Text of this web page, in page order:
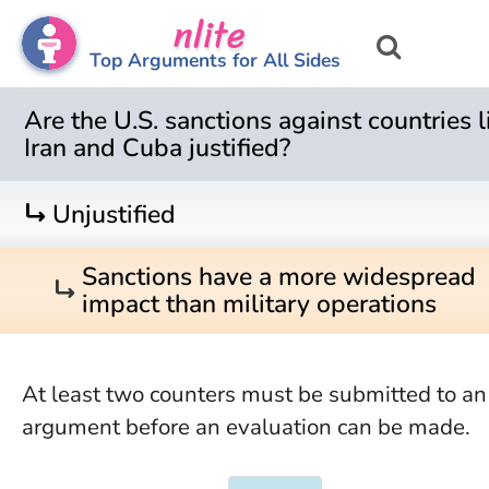
nlite
Top Arguments for All Sides
Are the U.S. sanctions against countries
Iran and Cuba justified?
turn_right Unjustified
turn_right Sanctions have a more widespread
impact than military operations
At least two counters must be submitted to an
argument before an evaluation can be made.